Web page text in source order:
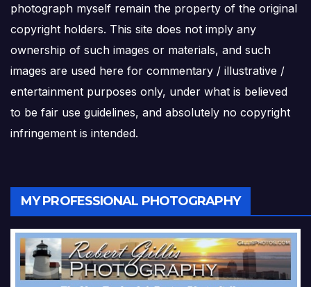
photograph myself remain the property of the original
copyright holders. This site does not imply any
ownership of such images or materials, and such
images are used here for commentary / illustrative /
entertainment purposes only, under what is believed
to be fair use guidelines, and absolutely no copyright
infringement is intended.
MY PROFESSIONAL PHOTOGRAPHY